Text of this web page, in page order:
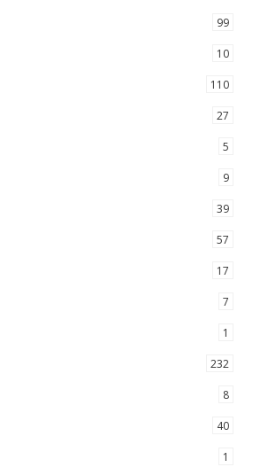
99
10
110
27
5
9
39
57
17
7
1
232
8
40
1